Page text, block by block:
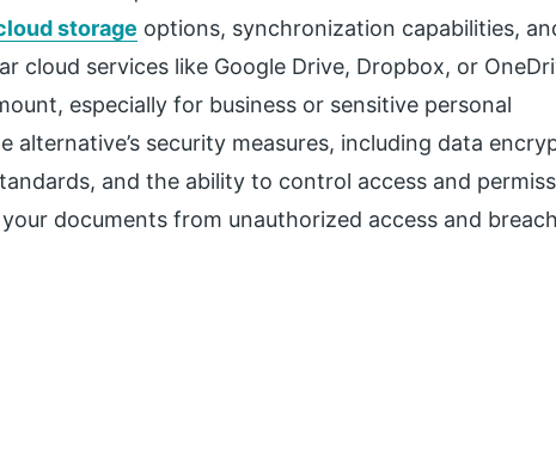
storage options, synchronization capabilities,
cloud services like Google Drive, Dropbox, or
especially for business or sensitive personal
alternative’s security measures, including data
and the ability to control access and
documents from unauthorized access and